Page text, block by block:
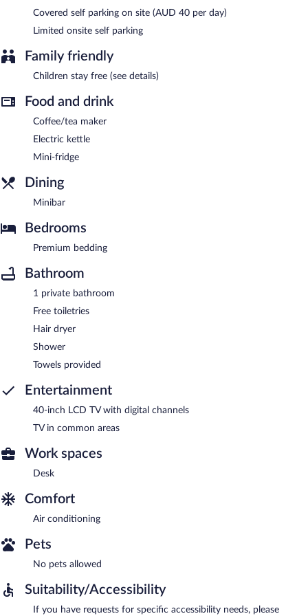
Covered self parking on site (AUD 40 per day)
Limited onsite self parking
Family friendly
Children stay free (see details)
Food and drink
Coffee/tea maker
Electric kettle
Mini-fridge
Dining
Minibar
Bedrooms
Premium bedding
Bathroom
1 private bathroom
Free toiletries
Hair dryer
Shower
Towels provided
Entertainment
40-inch LCD TV with digital channels
TV in common areas
Work spaces
Desk
Comfort
Air conditioning
Pets
No pets allowed
Suitability/Accessibility
If you have requests for specific accessibility needs, please